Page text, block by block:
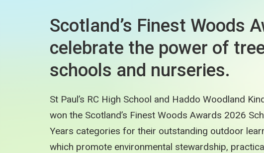
Scotland’s Finest Woods
celebrate the power of
schools and nurseries.
St Paul’s RC High School and Haddo Woodland
won the Scotland’s Finest Woods Awards 2026
Years categories for their outstanding outdoor
which promote environmental stewardship,